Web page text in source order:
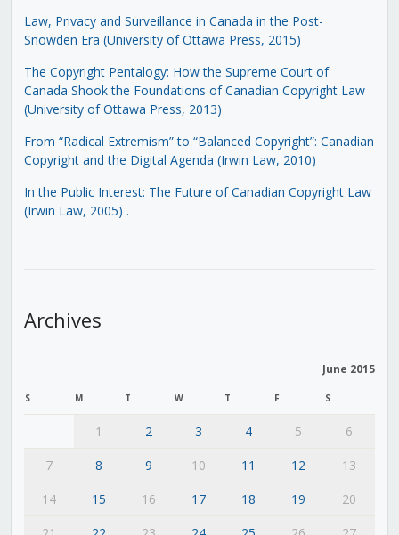
Law, Privacy and Surveillance in Canada in the Post-
Snowden Era (University of Ottawa Press, 2015)
The Copyright Pentalogy: How the Supreme Court of
Canada Shook the Foundations of Canadian Copyright Law
(University of Ottawa Press, 2013)
From “Radical Extremism” to “Balanced Copyright”: Canadian
Copyright and the Digital Agenda (Irwin Law, 2010)
In the Public Interest: The Future of Canadian Copyright Law
(Irwin Law, 2005) .
Archives
June 2015
S M T W T F S
1 2 3 4 5
6
7
8 9 10 11 12
13
14
15 16 17 18 19
20